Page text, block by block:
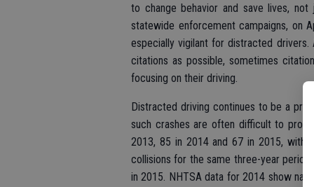
to change behavior and save lives,
statewide enforcement campaigns, on
especially vigilant for distracted
citations as possible, sometimes
focusing on their driving.
Distracted driving continues to be a
such crashes are often difficult to
2013, 85 in 2014 and 67 in 2015, with
collisions for the same three-year period
in 2015. NHTSA data for 2014 show